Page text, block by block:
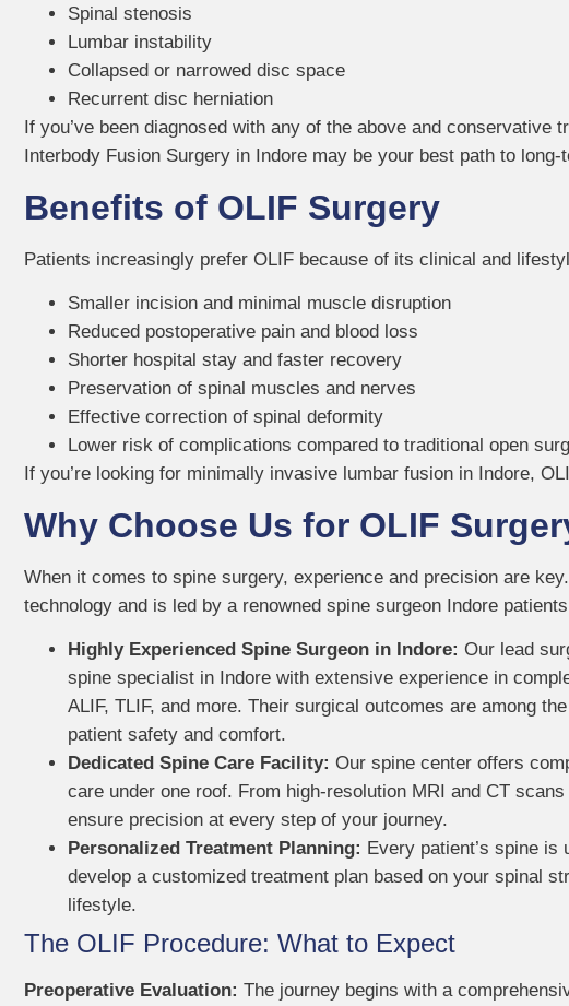
Spinal stenosis
Lumbar instability
Collapsed or narrowed disc space
Recurrent disc herniation
If you’ve been diagnosed with any of the above and conservative
Interbody Fusion Surgery in Indore may be your best path to long-
Benefits of OLIF Surgery
Patients increasingly prefer OLIF because of its clinical and
Smaller incision and minimal muscle disruption
Reduced postoperative pain and blood loss
Shorter hospital stay and faster recovery
Preservation of spinal muscles and nerves
Effective correction of spinal deformity
Lower risk of complications compared to traditional open
If you’re looking for minimally invasive lumbar fusion in Indore,
Why Choose Us for OLIF
When it comes to spine surgery, experience and precision are
technology and is led by a renowned spine surgeon Indore
Highly Experienced Spine Surgeon in Indore: Our lead
spine specialist in Indore with extensive experience in
ALIF, TLIF, and more. Their surgical outcomes are among
patient safety and comfort.
Dedicated Spine Care Facility: Our spine center offers
care under one roof. From high-resolution MRI and CT
ensure precision at every step of your journey.
Personalized Treatment Planning: Every patient’s spine is
develop a customized treatment plan based on your spinal
lifestyle.
The OLIF Procedure: What to Expect
Preoperative Evaluation: The journey begins with a